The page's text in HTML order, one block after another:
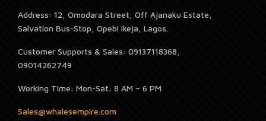
Address: 12, Omodara Street, Off Ajanaku Estate,
Salvation Bus-Stop, Opebi Ikeja, Lagos.
Customer Supports & Sales: 09137118368,
09014262749
Working Time: Mon-Sat: 8 AM – 6 PM
Sales@whalesempire.com